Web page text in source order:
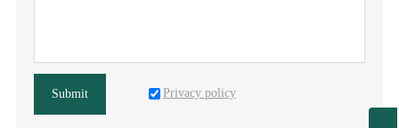
Submit Privacy policy